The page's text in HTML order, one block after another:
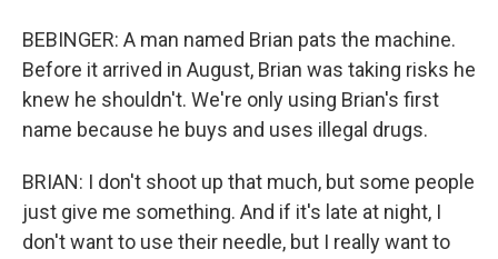
BEBINGER: A man named Brian pats the machine.
Before it arrived in August, Brian was taking risks he
knew he shouldn't. We're only using Brian's first
name because he buys and uses illegal drugs.
BRIAN: I don't shoot up that much, but some people
just give me something. And if it's late at night, I
don't want to use their needle, but I really want to